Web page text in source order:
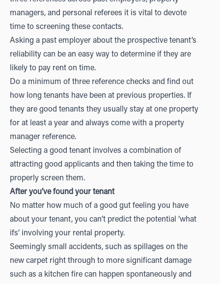
managers, and personal referees it is vital to devote
time to screening these contacts.
Asking a past employer about the prospective tenant’s
reliability can be an easy way to determine if they are
likely to pay rent on time.
Do a minimum of three reference checks and find out
how long tenants have been at previous properties. If
they are good tenants they usually stay at one property
for at least a year and always come with a property
manager reference.
Selecting a good tenant involves a combination of
attracting good applicants and then taking the time to
properly screen them.
After you’ve found your tenant
No matter how much of a good gut feeling you have
about your tenant, you can’t predict the potential ‘what
ifs’ involving your rental property.
Seemingly small accidents, such as spillages on the
new carpet right through to more significant damage
such as a kitchen fire can happen spontaneously and